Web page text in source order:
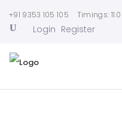
+91 9353 105 105 Timings:
Login Register